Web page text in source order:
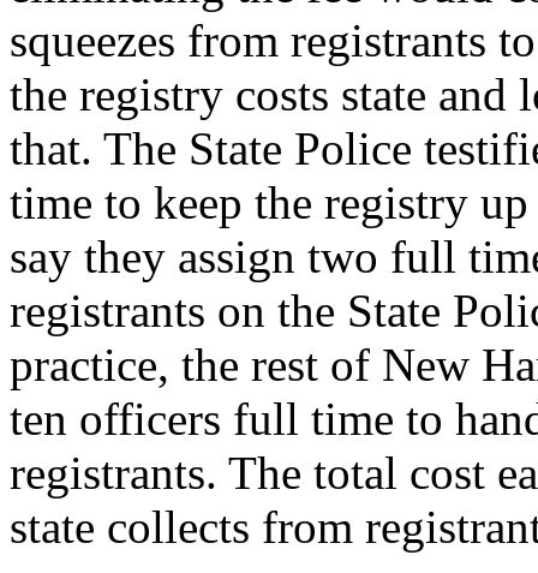
squeezes from registrants
the registry costs state and
that. The State Police
time to keep the registry
say they assign two full
registrants on the State
practice, the rest of New
ten officers full time to
registrants. The total cost
state collects from